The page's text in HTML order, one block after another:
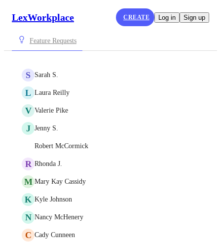
LexWorkplace CREATE Log in Sign up
Feature Requests
S Sarah S.
L Laura Reilly
V Valerie Pike
J Jenny S.
Robert McCormick
R Rhonda J.
M Mary Kay Cassidy
K Kyle Johnson
N Nancy McHenery
C Cady Cunneen